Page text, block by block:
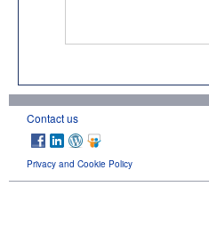
Contact us
Privacy and Cookie Policy